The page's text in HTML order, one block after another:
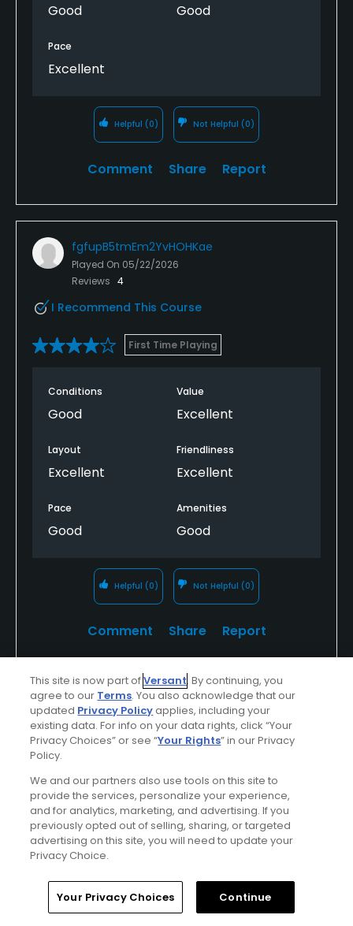
Good Good
Pace
Excellent
Helpful (0) Not Helpful (0)
Comment Share Report
fgfupB5tmEm2YvHOHKae
Played On 05/22/2026
Reviews 4
I Recommend This Course
First Time Playing
Conditions
Good
Value
Excellent
Layout
Excellent
Friendliness
Excellent
Pace
Good
Amenities
Good
Helpful (0) Not Helpful (0)
Comment Share Report
Featured
Looking For The Best In Golf?
Look For TPC
Whether you're in the spectator gallery or
lining up your ball on the tee, your round of
golf, golf vacation or outing at a TPC will be
unforgettable...
Find Out More >>
Home Search Memberships Library
This site is now part ofVersant. By continuing, you
agree to our Terms. You also acknowledge that our
updated Privacy Policyapplies, including your
existing data. For info on your data rights, click “Your
Privacy Choices” or see “Your Rights” in our Privacy
Policy.
We and our partners also use tools on this site to
provide the services, personalize your experience,
and for analytics, marketing, and advertising. If you
previously opted out of selling, sharing, or targeted
advertising on this site, you will need to update your
Privacy Choice.
Your Privacy Choices Continue